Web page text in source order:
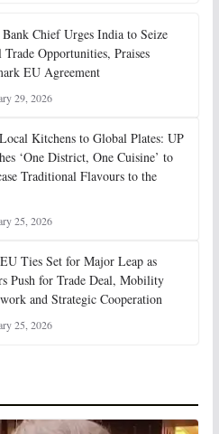
Chief Urges India to Seize
Trade Opportunities, Praises
EU Agreement
29, 2026
Kitchens to Global Plates: UP
‘One District, One Cuisine’ to
Traditional Flavours to the
25, 2026
Ties Set for Major Leap as
Push for Trade Deal, Mobility
and Strategic Cooperation
25, 2026